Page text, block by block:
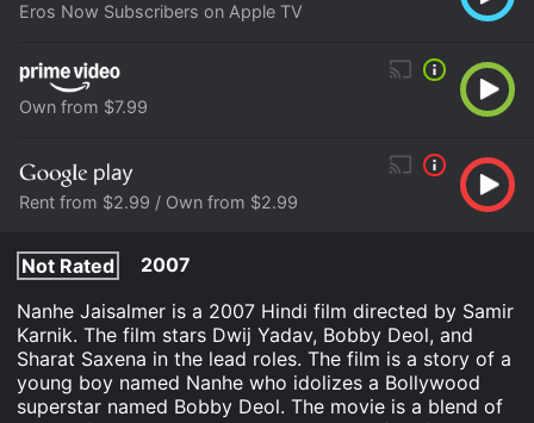
Eros Now Subscribers on Apple TV
Own from $7.99
Rent from $2.99 / Own from $2.99
Not Rated
2007
Nanhe Jaisalmer is a 2007 Hindi film directed by Samir
Karnik. The film stars Dwij Yadav, Bobby Deol, and
Sharat Saxena in the lead roles. The film is a story of a
young boy named Nanhe who idolizes a Bollywood
superstar named Bobby Deol. The movie is a blend of